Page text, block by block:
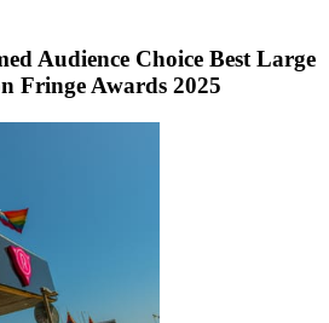
Audience Choice Best Large
Fringe Awards 2025